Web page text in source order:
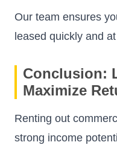
Our team ensures
leased quickly and
Conclusion:
Maximize
Renting out
strong income